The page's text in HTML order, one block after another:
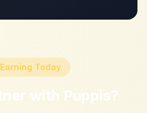
Today
with Puppis?